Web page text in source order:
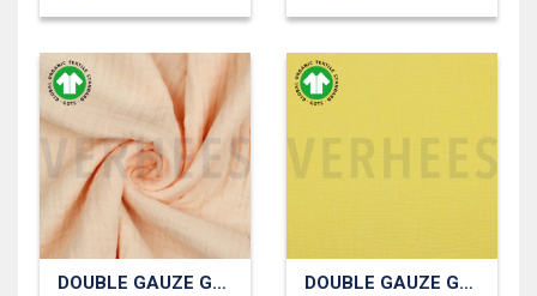
DOUBLE GAUZE GOTS DOUBLE GAUZE GOTS